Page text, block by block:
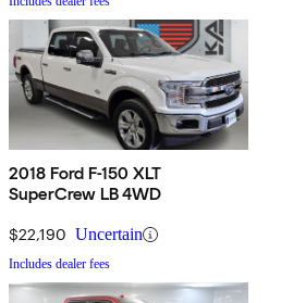
2018 Ford F-150 XLT
SuperCrew LB 4WD
$22,190 Uncertain
Includes dealer fees